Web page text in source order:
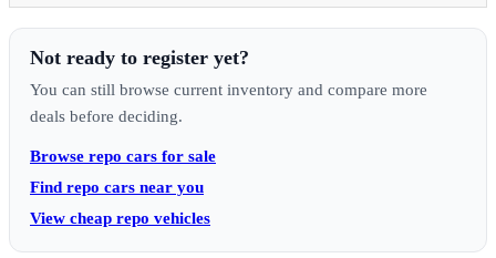
Not ready to register yet?
You can still browse current inventory and compare more
deals before deciding.
Browse repo cars for sale
Find repo cars near you
View cheap repo vehicles